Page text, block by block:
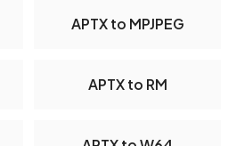
APTX to MPJPEG
APTX to RM